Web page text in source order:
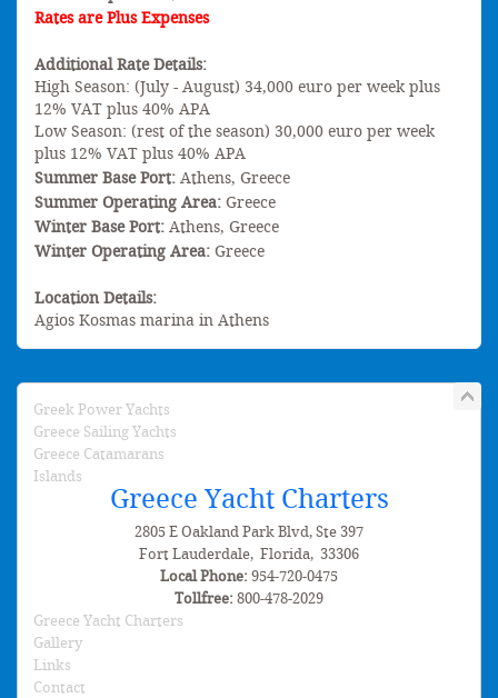
Rates are Plus Expenses
Additional Rate Details:
High Season: (July - August) 34,000 euro per week plus
12% VAT plus 40% APA
Low Season: (rest of the season) 30,000 euro per week
plus 12% VAT plus 40% APA
Summer Base Port: Athens, Greece
Summer Operating Area: Greece
Winter Base Port: Athens, Greece
Winter Operating Area: Greece
Location Details:
Agios Kosmas marina in Athens
Greek Power Yachts
Greece Sailing Yachts
Greece Catamarans
Islands
Greece Yacht Charters
2805 E Oakland Park Blvd, Ste 397
Fort Lauderdale, Florida, 33306
Local Phone: 954-720-0475
Tollfree: 800-478-2029
Greece Yacht Charters
Gallery
Links
Contact